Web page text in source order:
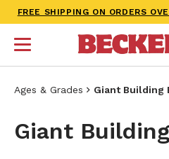
FREE SHIPPING ON ORDERS
Ages & Grades Giant Building
Giant